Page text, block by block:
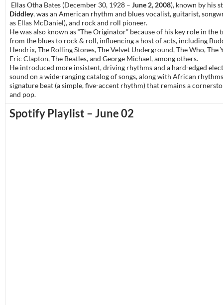
Ellas Otha Bates (December 30, 1928 – June 2, 2008), known by his
Diddley, was an American rhythm and blues vocalist, guitarist,
as Ellas McDaniel), and rock and roll pioneer.
He was also known as “The Originator” because of his key role in the
from the blues to rock & roll, influencing a host of acts, including
Hendrix, The Rolling Stones, The Velvet Underground, The Who, The
Eric Clapton, The Beatles, and George Michael, among others.
He introduced more insistent, driving rhythms and a hard-edged
sound on a wide-ranging catalog of songs, along with African
signature beat (a simple, five-accent rhythm) that remains a
and pop.
Spotify Playlist – June 02